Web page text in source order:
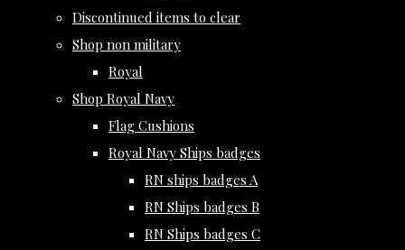
Discontinued items to clear
Shop non military
Royal
Shop Royal Navy
Flag Cushions
Royal Navy Ships badges
RN ships badges A
RN Ships badges B
RN Ships badges C